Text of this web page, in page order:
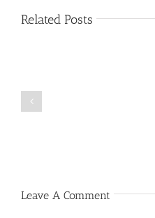
Related Posts
Leave A Comment